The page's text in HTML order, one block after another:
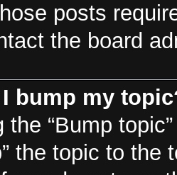
posts
the board
bump my
the “Bump
the topic to